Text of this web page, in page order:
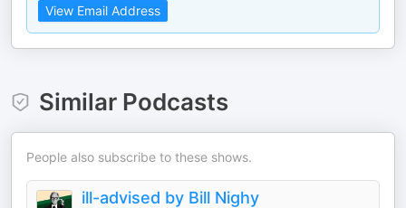
View Email Address
Similar Podcasts
People also subscribe to these shows.
ill-advised by Bill Nighy